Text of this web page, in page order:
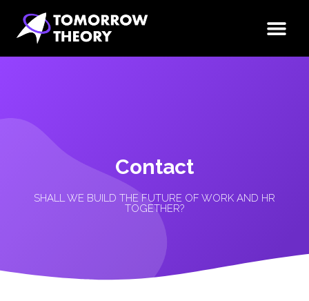
Contact
SHALL WE BUILD THE FUTURE OF WORK AND HR
TOGETHER?